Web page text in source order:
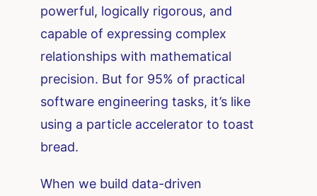
powerful, logically rigorous, and
capable of expressing complex
relationships with mathematical
precision. But for 95% of practical
software engineering tasks, it’s like
using a particle accelerator to toast
bread.
When we build data-driven